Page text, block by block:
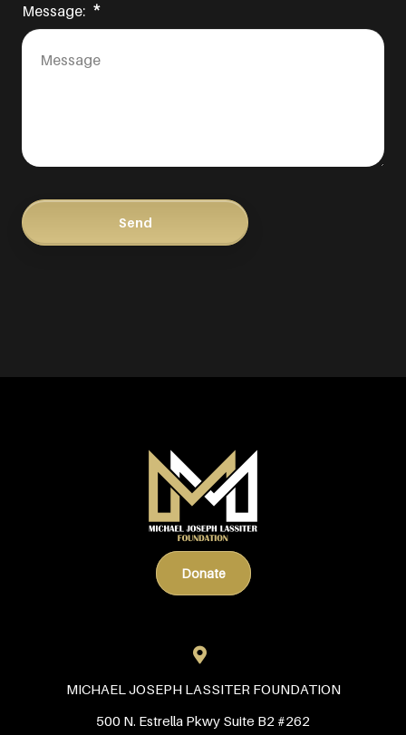
Message:
Donate
MICHAEL JOSEPH LASSITER FOUNDATION
500 N. Estrella Pkwy Suite B2 #262